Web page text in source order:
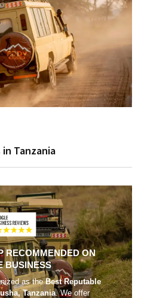
Tanzania
RECOMMENDED ON
BUSINESS
as theBest Reputable
Tanzania. We offer